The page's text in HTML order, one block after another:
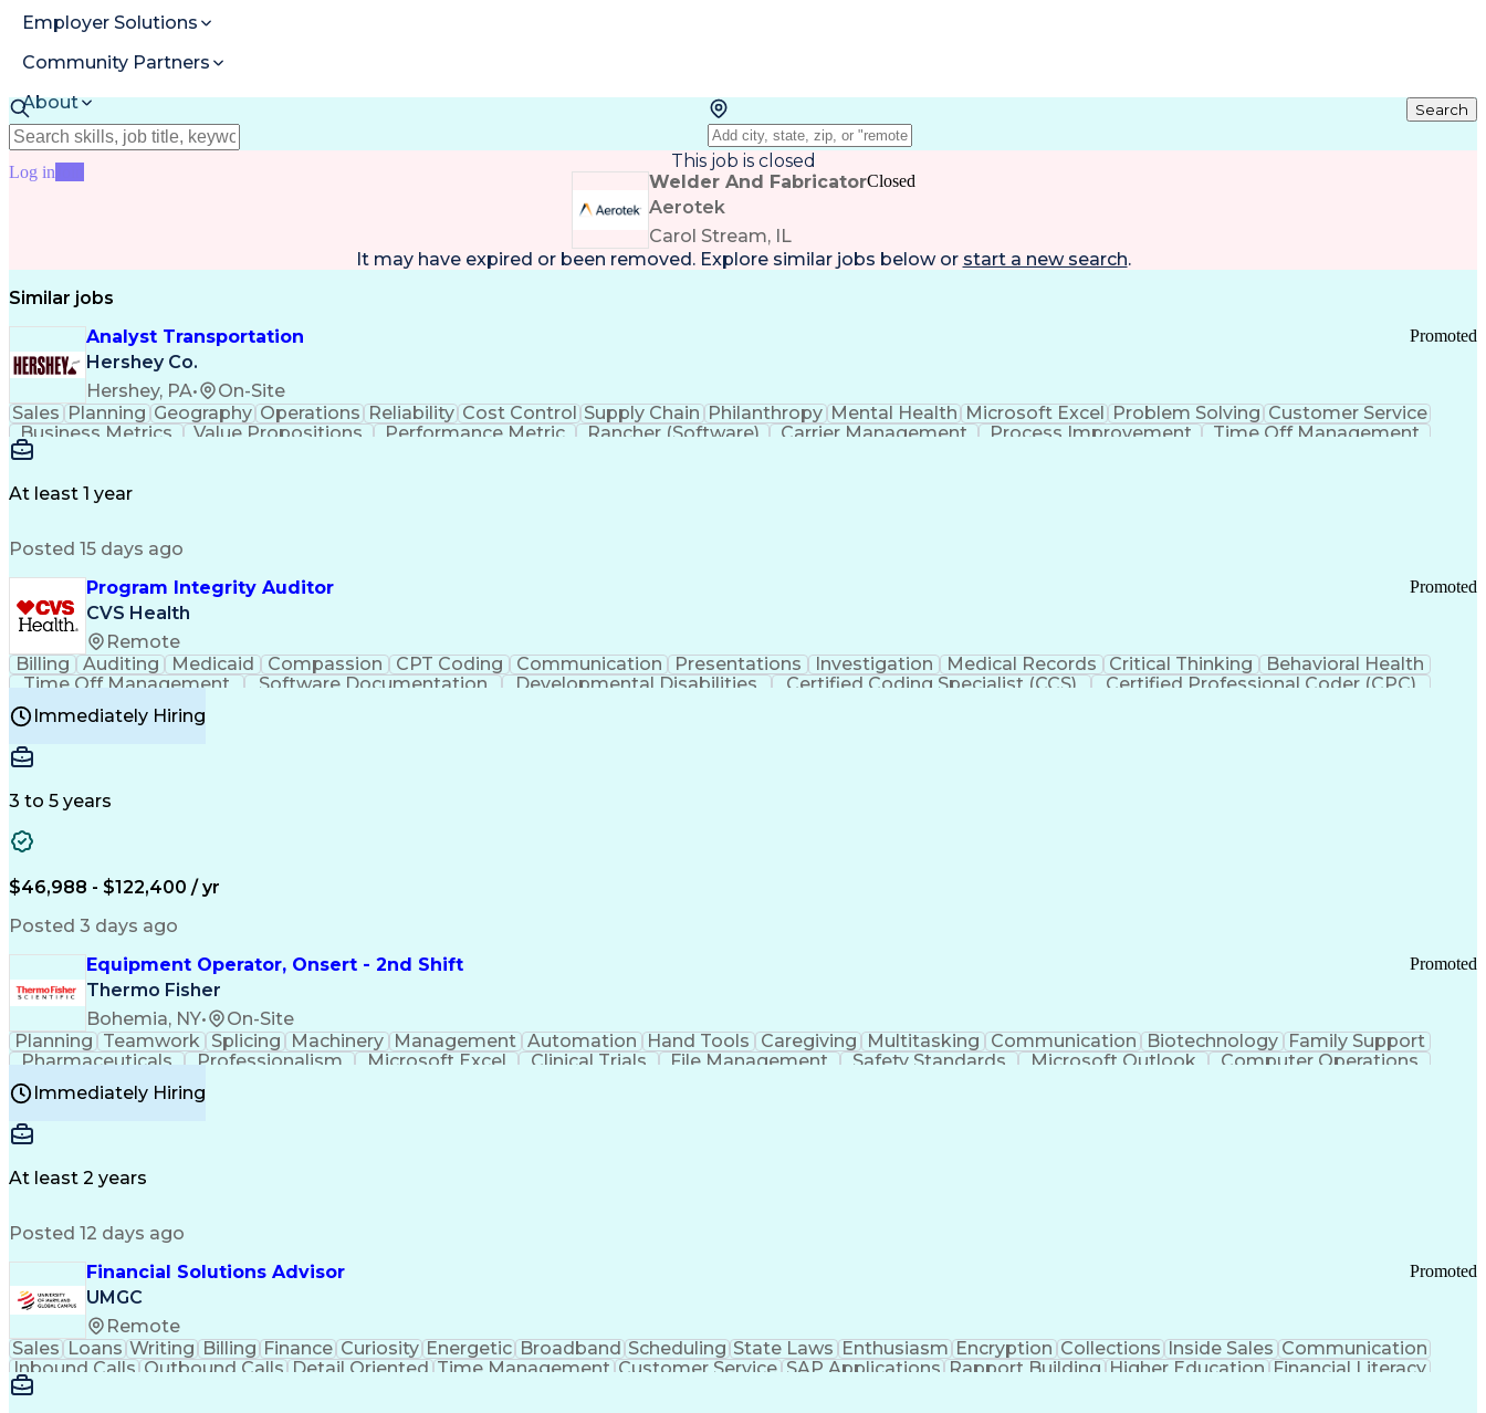
Employer Solutions
Community Partners
About
Resources
Log in
Search
This job is closed
Welder And Fabricator
Aerotek
Carol Stream, IL
Closed
It may have expired or been removed. Explore similar jobs below or start a new search.
Similar jobs
Analyst Transportation
Hershey Co.
Hershey, PA• On-Site
Promoted
Sales Planning Geography Operations Reliability Cost Control Supply Chain Philanthropy Mental Health Microsoft Excel Problem Solving Customer Service
Business Metrics
Value Propositions Performance Metric Rancher (Software) Carrier Management Process Improvement
Time Off Management
Delivery Performance
At least 1 year
Posted 15 days ago
Program Integrity Auditor
CVS Health
Remote
Promoted
Billing Auditing Medicaid Compassion CPT Coding Communication Presentations Investigation Medical Records Critical Thinking
Behavioral Health
Time Off Management
Software Documentation Developmental Disabilities Certified Coding Specialist (CCS)
Certified Professional Coder (CPC)
Certified Professional Medical Auditor
Immediately Hiring
3 to 5 years
$46,988 - $122,400 / yr
Posted 3 days ago
Equipment Operator, Onsert - 2nd Shift
Thermo Fisher
Bohemia, NY• On-Site
Promoted
Planning Teamwork Splicing Machinery Management Automation Hand Tools Caregiving Multitasking Communication Biotechnology Family Support
Pharmaceuticals
Professionalism Microsoft Excel Clinical Trials File Management Safety Standards Microsoft Outlook
Computer Operations
Time Off Management
Good Manufacturing Practices
Immediately Hiring
At least 2 years
Posted 12 days ago
Financial Solutions Advisor
UMGC
Remote
Promoted
Sales Loans Writing Billing Finance Curiosity Energetic Broadband Scheduling State Laws Enthusiasm Encryption Collections Inside Sales Communication
Inbound Calls Outbound Calls Detail Oriented Time Management Customer Service SAP Applications Rapport Building Higher Education Financial Literacy
Medical Prescription